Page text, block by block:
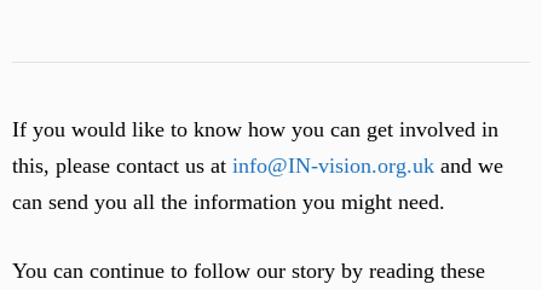
If you would like to know how you can get involved in
this, please contact us at info@IN-vision.org.uk and we
can send you all the information you might need.
You can continue to follow our story by reading these